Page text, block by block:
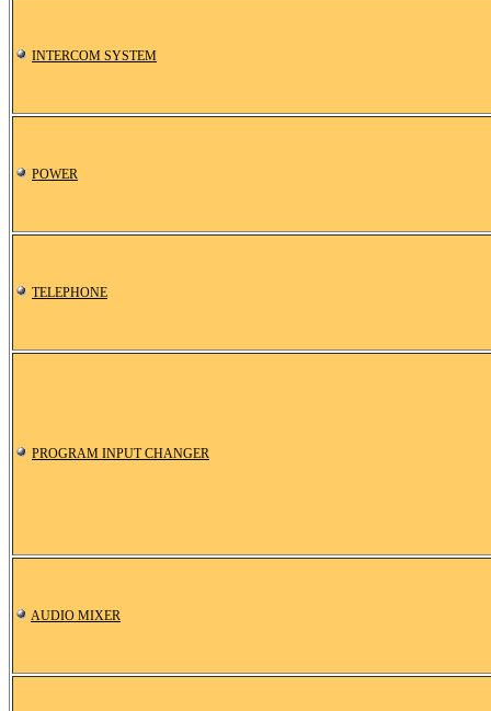
INTERCOM SYSTEM
POWER
TELEPHONE
PROGRAM INPUT CHANGER
AUDIO MIXER